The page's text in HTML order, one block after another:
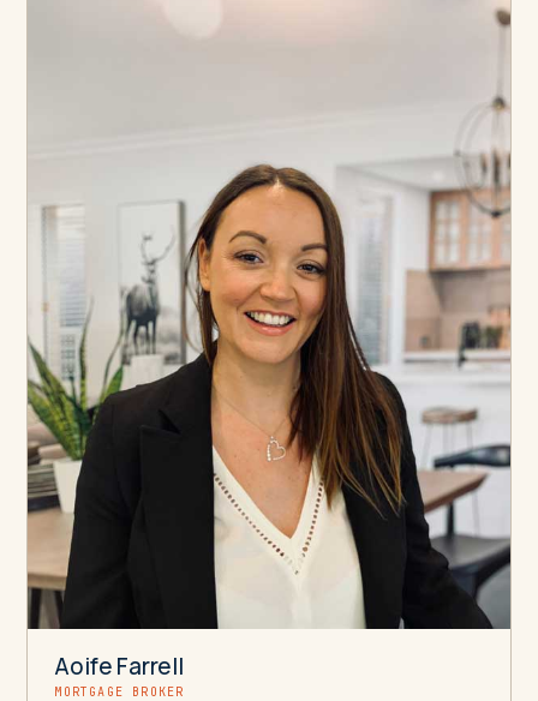
Aoife Farrell
MORTGAGE BROKER